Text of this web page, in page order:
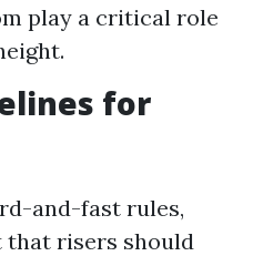
play a critical role
for
and-fast rules,
that risers should